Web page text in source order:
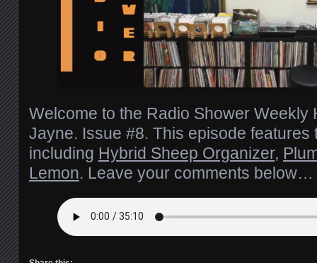
Welcome to the Radio Shower Weekly
Jayne. Issue #8. This episode features
including Hybrid Sheep Organizer,
Lemon. Leave your comments below…